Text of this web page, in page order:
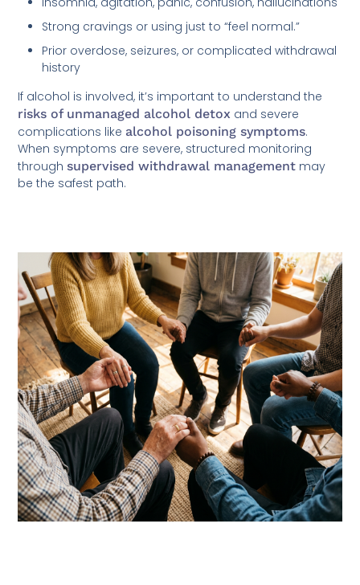
Strong cravings or using just to “feel normal.”
Prior overdose, seizures, or complicated withdrawal
history
If alcohol is involved, it’s important to understand the
risks of unmanaged alcohol detox and severe
complications like alcohol poisoning symptoms.
When symptoms are severe, structured monitoring
throughsupervised withdrawal management may
be the safest path.